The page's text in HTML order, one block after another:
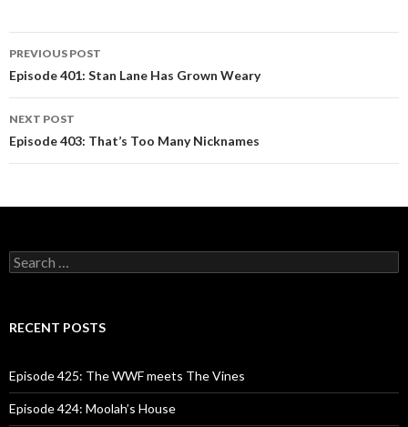
Post
navigation
PREVIOUS POST
Episode 401: Stan Lane Has Grown Weary
NEXT POST
Episode 403: That’s Too Many Nicknames
S
e
c
o
r
:
RECENT POSTS
Episode 425: The WWF meets The Vines
Episode 424: Moolah’s House